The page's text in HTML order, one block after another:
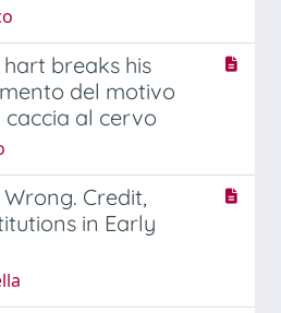
breaks his
del motivo
al cervo
Credit,
in Early